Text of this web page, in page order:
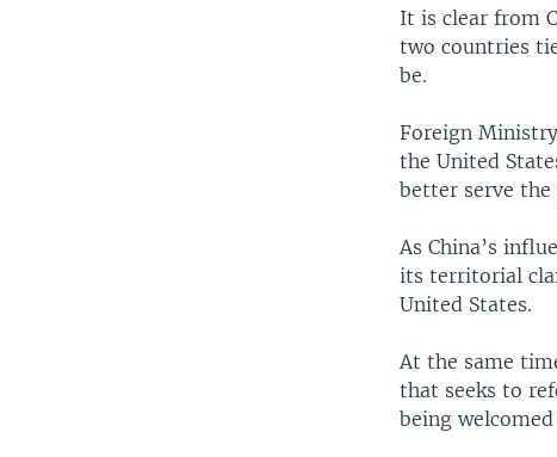
It is clear from
two countries
be.
Foreign
the United
better serve
As China’s
its territorial
United States.
At the same
that seeks to
being